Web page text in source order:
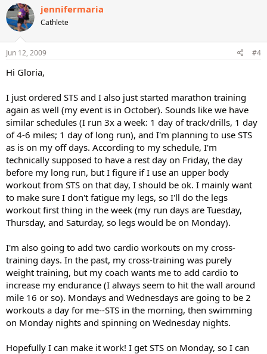
jennifermaria
Cathlete
Jun 12, 2009 #4
Hi Gloria,
I just ordered STS and I also just started marathon training
again as well (my event is in October). Sounds like we have
similar schedules (I run 3x a week: 1 day of track/drills, 1 day
of 4-6 miles; 1 day of long run), and I'm planning to use STS
as is on my off days. According to my schedule, I'm
technically supposed to have a rest day on Friday, the day
before my long run, but I figure if I use an upper body
workout from STS on that day, I should be ok. I mainly want
to make sure I don't fatigue my legs, so I'll do the legs
workout first thing in the week (my run days are Tuesday,
Thursday, and Saturday, so legs would be on Monday).
I'm also going to add two cardio workouts on my cross-
training days. In the past, my cross-training was purely
weight training, but my coach wants me to add cardio to
increase my endurance (I always seem to hit the wall around
mile 16 or so). Mondays and Wednesdays are going to be 2
workouts a day for me--STS in the morning, then swimming
on Monday nights and spinning on Wednesday nights.
Hopefully I can make it work! I get STS on Monday, so I can